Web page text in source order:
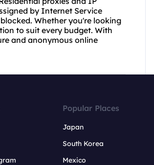
by Internet Service
Whether you're looking
to suit every budget. With
and anonymous online
Popular Places
Japan
South Korea
Mexico